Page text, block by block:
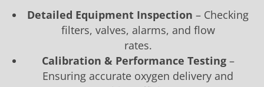
Detailed Equipment Inspection – Checking
filters, valves, alarms, and flow
rates.
Calibration & Performance Testing–
Ensuring accurate oxygen delivery and